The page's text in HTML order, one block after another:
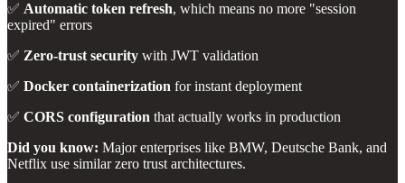
✅ Automatic token refresh, which means no more "session
expired" errors
✅ Zero-trust security with JWT validation
✅ Docker containerization for instant deployment
✅ CORS configuration that actually works in production
Did you know: Major enterprises like BMW, Deutsche Bank, and
Netflix use similar zero trust architectures.